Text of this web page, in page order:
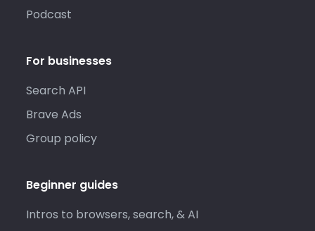
Podcast
For businesses
Search API
Brave Ads
Group policy
Beginner guides
Intros to browsers, search, & AI